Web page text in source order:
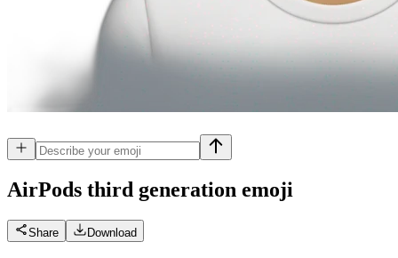
AirPods third generation emoji
Share Download